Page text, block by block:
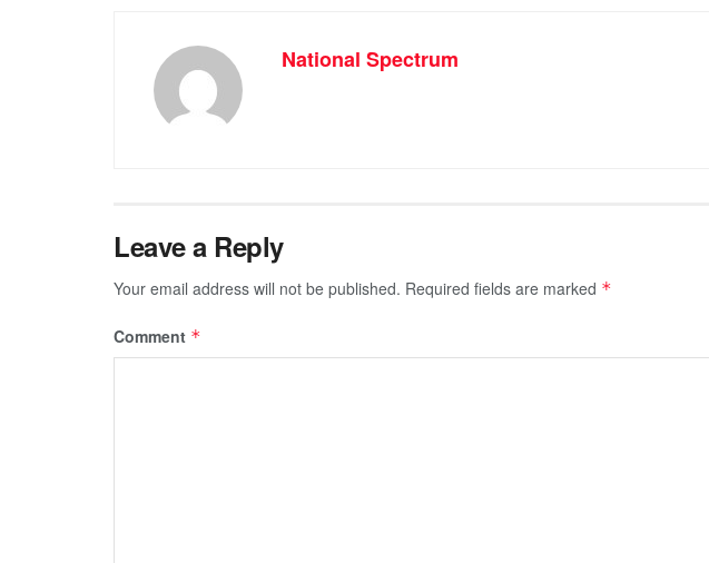
National Spectrum
Leave a Reply
Your email address will not be published. Required fields are marked *
Comment *